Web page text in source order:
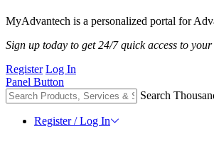
MyAdvantech is a personalized portal for
Sign up today to get 24/7 quick access to
Register Log In
Panel Button
Search
Register / Log In